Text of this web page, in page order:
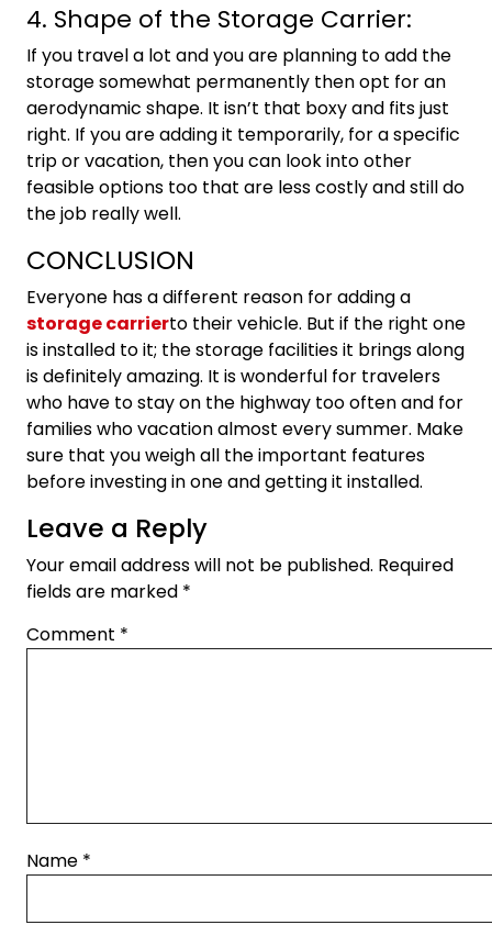
4. Shape of the Storage Carrier:
If you travel a lot and you are planning to add the
storage somewhat permanently then opt for an
aerodynamic shape. It isn’t that boxy and fits just
right. If you are adding it temporarily, for a specific
trip or vacation, then you can look into other
feasible options too that are less costly and still do
the job really well.
CONCLUSION
Everyone has a different reason for adding a
storage carrierto their vehicle. But if the right one
is installed to it; the storage facilities it brings along
is definitely amazing. It is wonderful for travelers
who have to stay on the highway too often and for
families who vacation almost every summer. Make
sure that you weigh all the important features
before investing in one and getting it installed.
Leave a Reply
Your email address will not be published. Required
fields are marked *
Comment *
Name *